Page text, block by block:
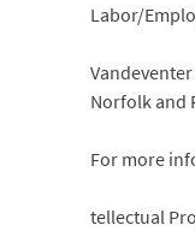
Labor/
Norfolk and
For more
tellectual